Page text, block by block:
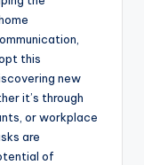
this
new
it’s through
or workplace
are
of